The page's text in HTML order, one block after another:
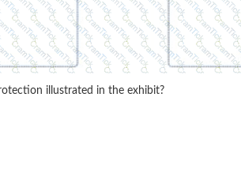
illustrated in the exhibit?